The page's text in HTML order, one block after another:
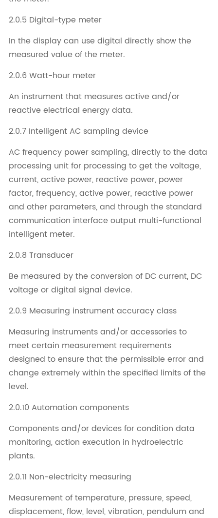
2.0.5 Digital-type meter
In the display can use digital directly show the
measured value of the meter.
2.0.6 Watt-hour meter
An instrument that measures active and/or
reactive electrical energy data.
2.0.7 Intelligent AC sampling device
AC frequency power sampling, directly to the data
processing unit for processing to get the voltage,
current, active power, reactive power, power
factor, frequency, active power, reactive power
and other parameters, and through the standard
communication interface output multi-functional
intelligent meter.
2.0.8 Transducer
Be measured by the conversion of DC current, DC
voltage or digital signal device.
2.0.9 Measuring instrument accuracy class
Measuring instruments and/or accessories to
meet certain measurement requirements
designed to ensure that the permissible error and
change extremely within the specified limits of the
level.
2.0.10 Automation components
Components and/or devices for condition data
monitoring, action execution in hydroelectric
plants.
2.0.11 Non-electricity measuring
Measurement of temperature, pressure, speed,
displacement, flow, level, vibration, pendulum and